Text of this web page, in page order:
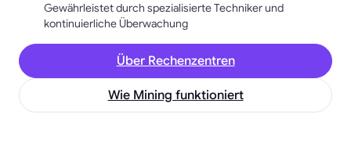
Gewährleistet durch spezialisierte Techniker und
kontinuierliche Überwachung
Über Rechenzentren
Wie Mining funktioniert